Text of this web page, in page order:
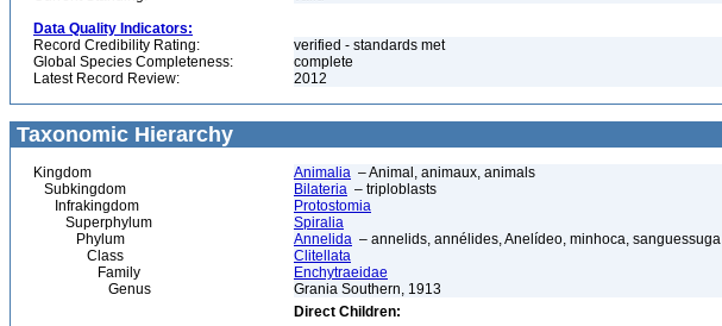
Data Quality Indicators:
Record Credibility Rating:
verified - standards met
Global Species Completeness:
complete
Latest Record Review:
2012
Taxonomic Hierarchy
Kingdom Animalia – Animal, animaux, animals
Subkingdom
Bilateria – triploblasts
Infrakingdom
Protostomia
Superphylum
Spiralia
Phylum
Annelida – annelids, annélides, Anelídeo, minhoca, sanguessuga
Class
Clitellata
Family
Enchytraeidae
Genus
Grania Southern, 1913
Direct Children: